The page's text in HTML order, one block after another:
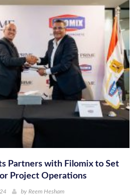
Partners with Filomix to Set
Project Operations
by Reem Hesham